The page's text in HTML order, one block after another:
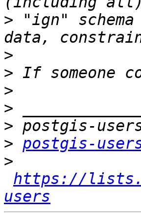
> "ign"
>
>
>
>
>
> postgis-
>
https://
users